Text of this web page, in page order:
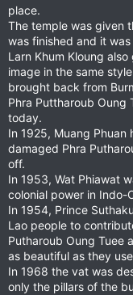
place.
The temple was given
was finished and it
Larn Khum Kloung
image in the same
brought back from
Phra Puttharoub Oung
today.
In 1925, Muang Phuan
damaged Phra
off.
In 1953, Wat Phiawat
colonial power in Indo-
In 1954, Prince
Lao people to
Putharoub Oung Tuee
as beautiful as they
In 1968 the vat was
only the pillars of the